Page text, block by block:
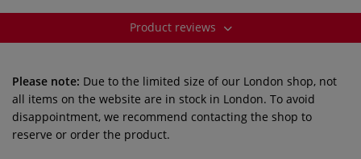
Product reviews
Please note: Due to the limited size of our London shop, not
all items on the website are in stock in London. To avoid
disappointment, we recommend contacting the shop to
reserve or order the product.